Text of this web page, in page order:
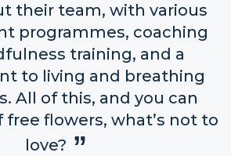
their team, with various
programmes, coaching
training, and a
to living and breathing
All of this, and you can
free flowers, what’s not to
love?